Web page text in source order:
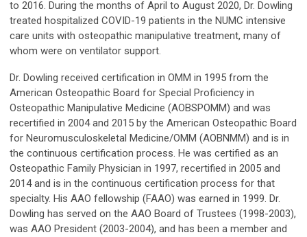
to 2016. During the months of April to August 2020, Dr. Dowling
treated hospitalized COVID-19 patients in the NUMC intensive
care units with osteopathic manipulative treatment, many of
whom were on ventilator support.
Dr. Dowling received certification in OMM in 1995 from the
American Osteopathic Board for Special Proficiency in
Osteopathic Manipulative Medicine (AOBSPOMM) and was
recertified in 2004 and 2015 by the American Osteopathic Board
for Neuromusculoskeletal Medicine/OMM (AOBNMM) and is in
the continuous certification process. He was certified as an
Osteopathic Family Physician in 1997, recertified in 2005 and
2014 and is in the continuous certification process for that
specialty. His AAO fellowship (FAAO) was earned in 1999. Dr.
Dowling has served on the AAO Board of Trustees (1998-2003),
was AAO President (2003-2004), and has been a member and